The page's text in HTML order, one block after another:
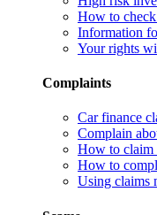
How to
Information
Your rights
Complaints
Car finance
Complain
How to claim
How to
Using claims